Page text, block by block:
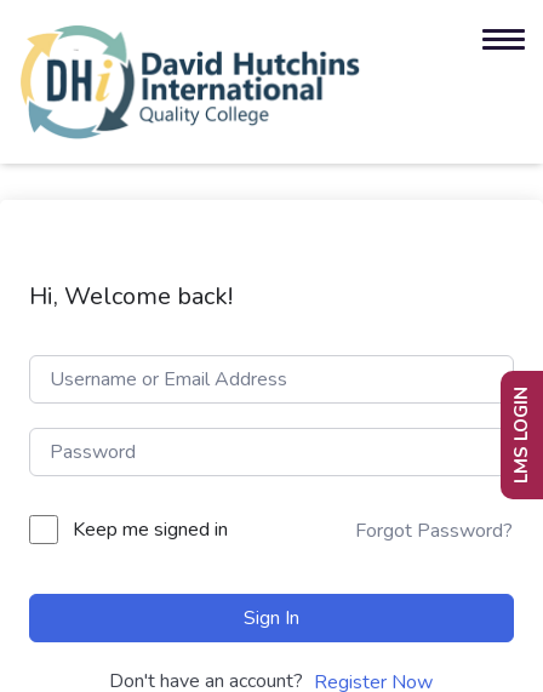
Hi, Welcome back!
Keep me signed in Forgot Password?
Sign In
Don't have an account? Register Now
LMS LOGIN